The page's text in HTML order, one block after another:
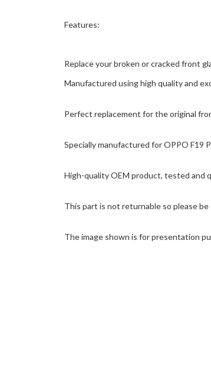
Features:
Replace your broken or cracked front
Manufactured using high quality and
Perfect replacement for the original
Specially manufactured for OPPO F19
High-quality OEM product, tested and
This part is not returnable so please
The image shown is for presentation